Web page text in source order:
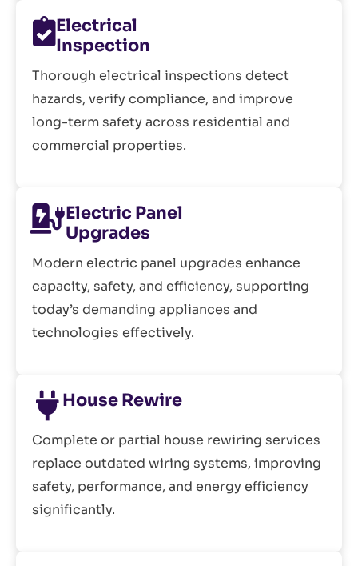
Electrical
Inspection
Thorough electrical inspections detect
hazards, verify compliance, and improve
long-term safety across residential and
commercial properties.
Electric Panel
Upgrades
Modern electric panel upgrades enhance
capacity, safety, and efficiency, supporting
today’s demanding appliances and
technologies effectively.
House Rewire
Complete or partial house rewiring services
replace outdated wiring systems, improving
safety, performance, and energy efficiency
significantly.